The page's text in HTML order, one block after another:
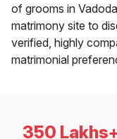
of grooms in
matrimony site to
verified, highly
matrimonial
350